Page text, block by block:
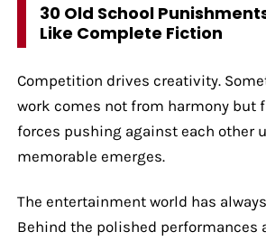
30 Old School
Like Complete Fiction
Competition drives creativity.
work comes not from harmony but
forces pushing against each other
memorable emerges.
The entertainment world has
Behind the polished performances